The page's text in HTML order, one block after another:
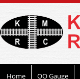
Home OO Gauge